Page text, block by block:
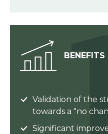
BENEFITS
Validation of the
towards a "no
Significant